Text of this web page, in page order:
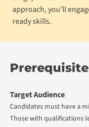
approach, you’ll
ready skills.
Target Audience
Candidates must have a
Those with qualifications